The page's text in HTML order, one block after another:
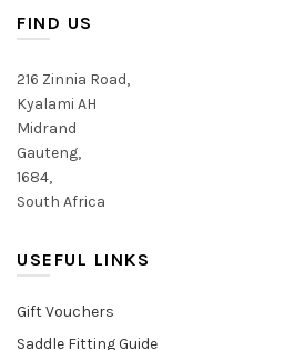
FIND US
216 Zinnia Road,
Kyalami AH
Midrand
Gauteng,
1684,
South Africa
USEFUL LINKS
Gift Vouchers
Saddle Fitting Guide